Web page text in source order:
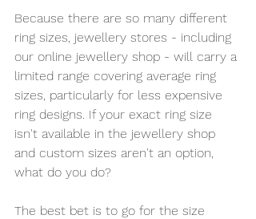
Because there are so many different
ring sizes, jewellery stores - including
our online jewellery shop - will carry a
limited range covering average ring
sizes, particularly for less expensive
ring designs. If your exact ring size
isn't available in the jewellery shop
and custom sizes aren't an option,
what do you do?
The best bet is to go for the size